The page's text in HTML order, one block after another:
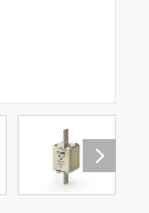
